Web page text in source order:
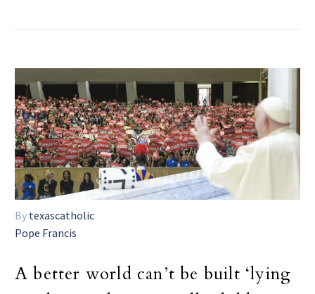
By texascatholic
Pope Francis
A better world can’t be built ‘lying